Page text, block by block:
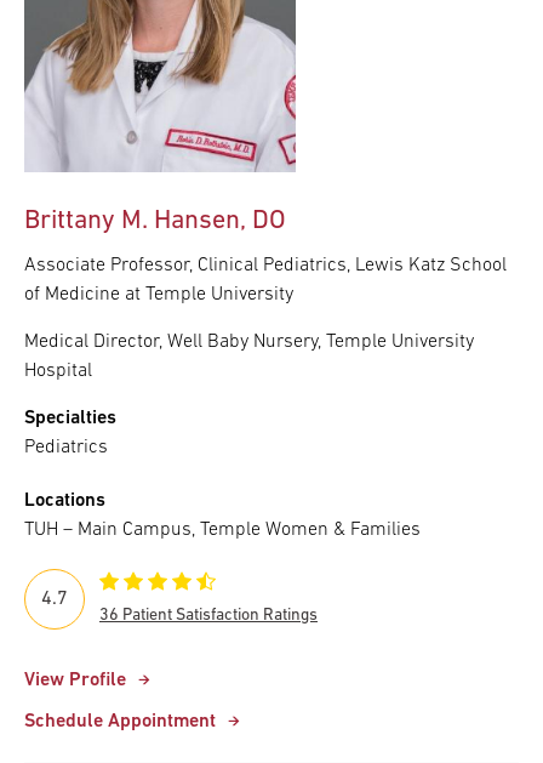
Brittany M. Hansen, DO
Associate Professor, Clinical Pediatrics, Lewis Katz School
of Medicine at Temple University
Medical Director, Well Baby Nursery, Temple University
Hospital
Specialties
Pediatrics
Locations
TUH – Main Campus, Temple Women & Families
View Profile
Schedule Appointment
4.7
36 Patient Satisfaction Ratings